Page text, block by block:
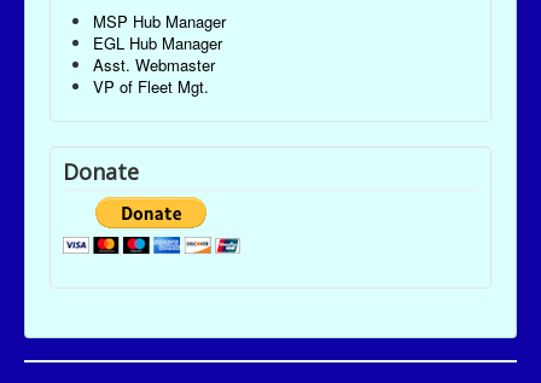
MSP Hub Manager
EGL Hub Manager
Asst. Webmaster
VP of Fleet Mgt.
Donate